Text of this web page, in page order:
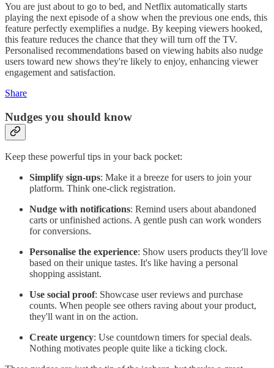
You are just about to go to bed, and Netflix automatically starts
playing the next episode of a show when the previous one ends, this
feature perfectly exemplifies a nudge. By keeping viewers hooked,
this feature reduces the chance that they will turn off the TV.
Personalised recommendations based on viewing habits also nudge
users toward new shows they're likely to enjoy, enhancing viewer
engagement and satisfaction.
Share
Nudges you should know
Keep these powerful tips in your back pocket:
Simplify sign-ups: Make it a breeze for users to join your
platform. Think one-click registration.
Nudge with notifications: Remind users about abandoned
carts or unfinished actions. A gentle push can work wonders
for conversions.
Personalise the experience: Show users products they'll love
based on their unique tastes. It's like having a personal
shopping assistant.
Use social proof: Showcase user reviews and purchase
counts. When people see others raving about your product,
they'll want in on the action.
Create urgency: Use countdown timers for special deals.
Nothing motivates people quite like a ticking clock.